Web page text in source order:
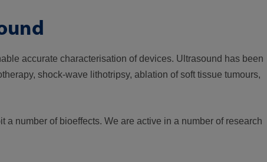
accurate characterisation of devices. Ultrasound has been
shock-wave lithotripsy, ablation of soft tissue tumours,
number of bioeffects. We are active in a number of research